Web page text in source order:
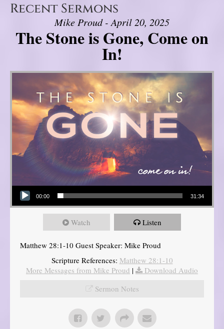
Recent Sermons
Mike Proud - April 20, 2025
The Stone is Gone, Come on
In!
Audio Player
00:00 31:34
Watch Listen
Matthew 28:1-10 Guest Speaker: Mike Proud
Scripture References: Matthew 28:1-10
More Messages from Mike Proud |
Download Audio
Sermon Notes